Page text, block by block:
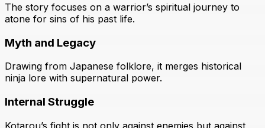
The story focuses on a warrior’s spiritual journey to
atone for sins of his past life.
Myth and Legacy
Drawing from Japanese folklore, it merges historical
ninja lore with supernatural power.
Internal Struggle
Kotarou’s fight is not only against enemies but against